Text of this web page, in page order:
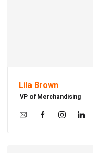
Lila Brown
VP of Merchandising